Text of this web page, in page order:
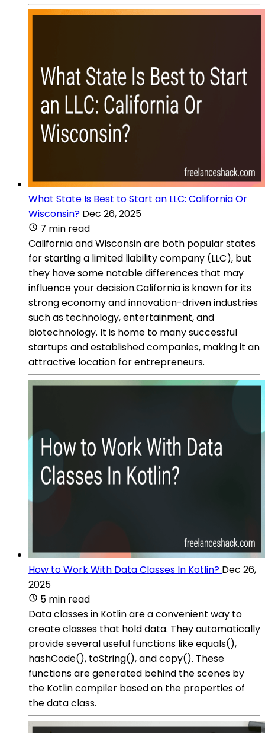
What State Is Best to Start an LLC: California Or
Wisconsin? Dec 26, 2025
7 min read
California and Wisconsin are both popular states
for starting a limited liability company (LLC), but
they have some notable differences that may
influence your decision.California is known for its
strong economy and innovation-driven industries
such as technology, entertainment, and
biotechnology. It is home to many successful
startups and established companies, making it an
attractive location for entrepreneurs.
How to Work With Data Classes In Kotlin? Dec 26,
2025
5 min read
Data classes in Kotlin are a convenient way to
create classes that hold data. They automatically
provide several useful functions like equals(),
hashCode(), toString(), and copy(). These
functions are generated behind the scenes by
the Kotlin compiler based on the properties of
the data class.